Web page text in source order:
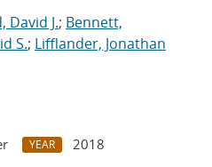
David J.; Bennett,
S.; Lifflander, Jonathan
YEAR
2018